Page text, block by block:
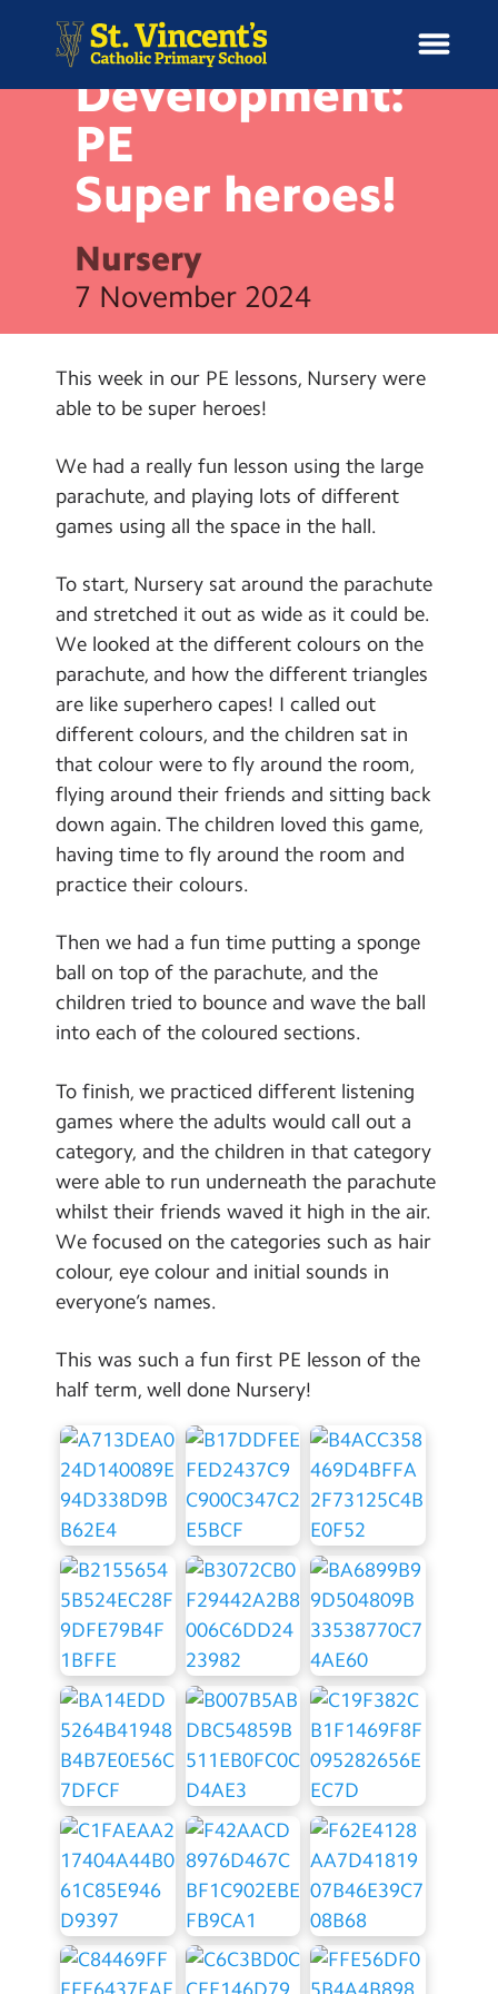
m
News
School Information
Curriculum & Ethos
Enrichment
Year Groups
Contact Us
Calendar
Newsletters
Blog
Search
Search
Physical
Development:
PE
Super heroes!
Nursery
7 November 2024
This week in our PE lessons, Nursery were
able to be super heroes!
We had a really fun lesson using the large
parachute, and playing lots of different
games using all the space in the hall.
To start, Nursery sat around the parachute
and stretched it out as wide as it could be.
We looked at the different colours on the
parachute, and how the different triangles
are like superhero capes! I called out
different colours, and the children sat in
that colour were to fly around the room,
flying around their friends and sitting back
down again. The children loved this game,
having time to fly around the room and
practice their colours.
Then we had a fun time putting a sponge
ball on top of the parachute, and the
children tried to bounce and wave the ball
into each of the coloured sections.
To finish, we practiced different listening
games where the adults would call out a
category, and the children in that category
were able to run underneath the parachute
whilst their friends waved it high in the air.
We focused on the categories such as hair
colour, eye colour and initial sounds in
everyone’s names.
This was such a fun first PE lesson of the
half term, well done Nursery!